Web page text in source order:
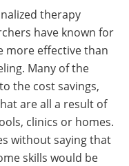
therapy
have known for
more effective than
Many of the
the cost savings,
are all a result of
clinics or homes.
without saying that
skills would be